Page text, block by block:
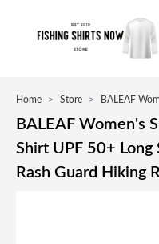
Home > Store > BALEAF
BALEAF Women's
Shirt UPF 50+ Long
Rash Guard Hiking